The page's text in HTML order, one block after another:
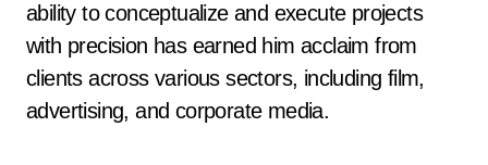
ability to conceptualize and execute projects
with precision has earned him acclaim from
clients across various sectors, including film,
advertising, and corporate media.